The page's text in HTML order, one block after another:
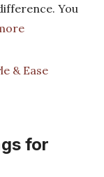
You
& Ease
for